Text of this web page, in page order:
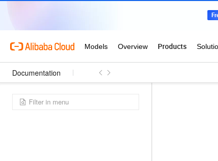
Documentation